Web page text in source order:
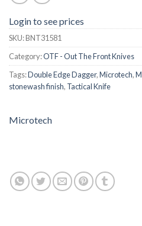
Login to see prices
SKU:BNT31581
Category:OTF - Out The Front Knives
Tags:Double Edge Dagger,Microtech,
stonewash finish, Tactical Knife
Microtech